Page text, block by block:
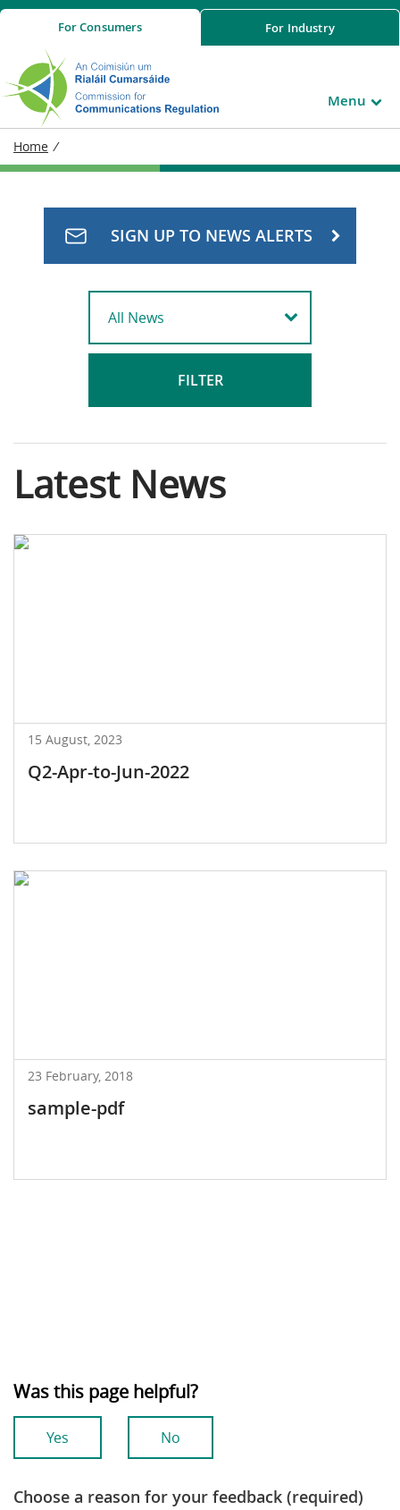
ForConsumers For Industry
Menu
Home /
FILTER
SIGN UP TO NEWS ALERTS
Latest News
15 August, 2023
Q2-Apr-to-Jun-2022
23 February, 2018
sample-pdf
Was this page helpful?
Yes No
Choose a reason for your feedback (required)